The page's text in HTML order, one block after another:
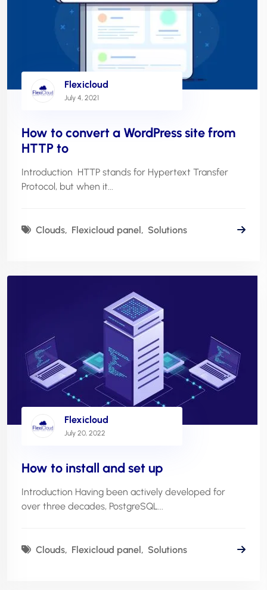
Flexicloud
July 4, 2021
How to convert a WordPress site from
HTTP to
Introduction HTTP stands for Hypertext Transfer
Protocol, but when it...
Clouds Flexicloud panel Solutions
Flexicloud
July 20, 2022
How to install and set up
Introduction Having been actively developed for
over three decades, PostgreSQL...
Clouds Flexicloud panel Solutions